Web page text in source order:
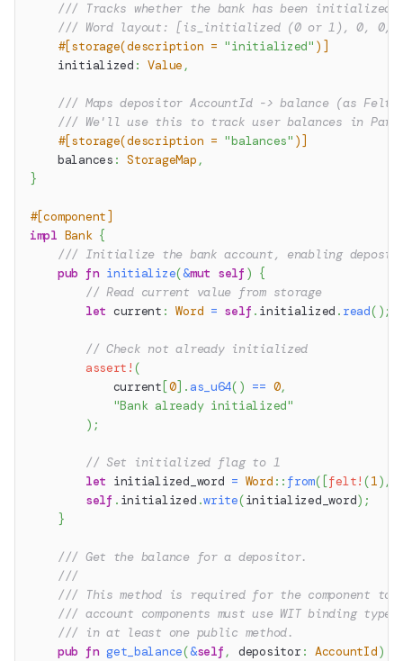
/// Tracks whether the bank has been initialized
/// Word layout: [is_initialized (0 or 1), 0, 0,
#[storage(description = "initialized" )]
    initialized
: Value ,
/// Maps depositor AccountId -> balance (as
/// We'll use this to track user balances in Part
#[storage(description = "balances" )]
    balances
: StorageMap ,
}
#[component]
impl Bank {
/// Initialize the bank account, enabling
pub fn initialize(&mut self ) {
// Read current value from storage
let current : Word = self . initialized . read( ) ;
// Check not already initialized
assert! (
            current
[0] . as_u64( ) == 0,
"Bank already initialized"
) ;
// Set initialized flag to 1
let initialized_word = Word :: from( [felt! (1) ,
self . initialized .write(initialized_word) ;
}
/// Get the balance for a depositor.
///
/// This method is required for the component to
/// account components must use WIT binding
/// in at least one public method.
pub fn get_balance(&self , depositor : AccountId)